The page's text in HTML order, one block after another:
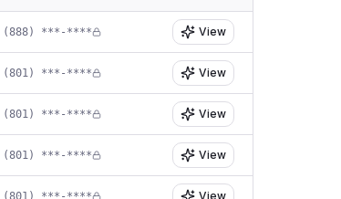
(888) ***-**** View
(801) ***-**** View
(801) ***-**** View
(801) ***-**** View
(801) ***-**** View